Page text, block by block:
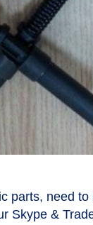
parts, need
Skype &